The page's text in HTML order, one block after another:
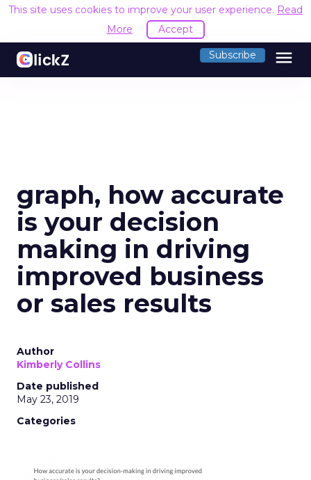
This site uses cookies to improve your user experience. Read
More
Accept
Subscribe menu
graph, how accurate
is your decision
making in driving
improved business
or sales results
Author
Kimberly Collins
Date published
May 23, 2019
Categories